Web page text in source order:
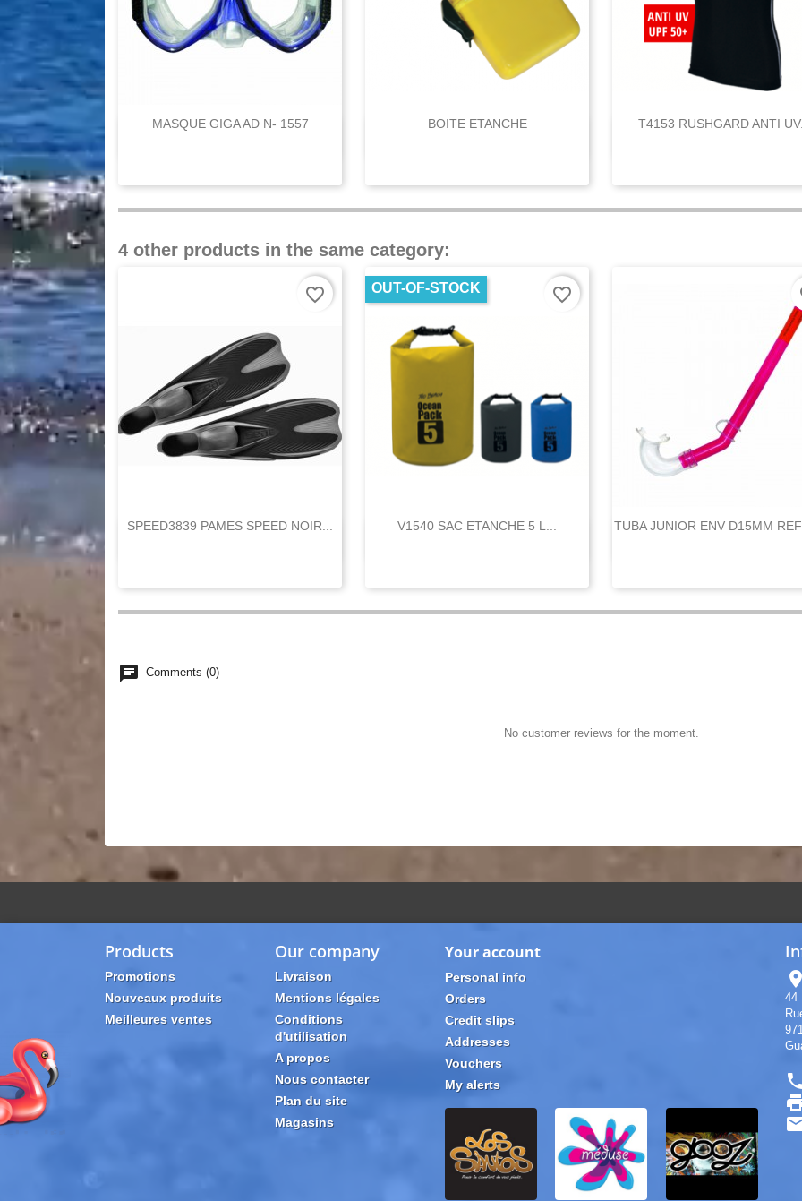
MASQUE GIGA AD N- 1557

BOITE ETANCHE T4153 RUSHGARD ANTI
4 other products in the same category:
SPEED3839 PAMES SPEED NOIR...
favorite_border
V1540 SAC ETANCHE 5 L...
OUT-OF-STOCK favorite_border
TUBA JUNIOR ENV D15MM
chat Comments (0)
No customer reviews for the moment.
Products
Promotions
Nouveaux produits
Meilleures ventes
Our company
Livraison
Mentions légales
Conditions
d'utilisation
A propos
Nous contacter
Plan du site
Magasins
Your account
Personal info
Orders
Credit slips
Addresses
Vouchers
My alerts
location_on
44